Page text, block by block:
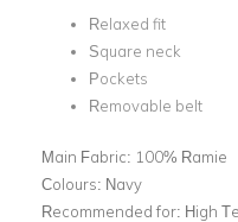
Relaxed fit
Square neck
Pockets
Removable belt
Main Fabric: 100% Ramie
Colours: Navy
Recommended for: High